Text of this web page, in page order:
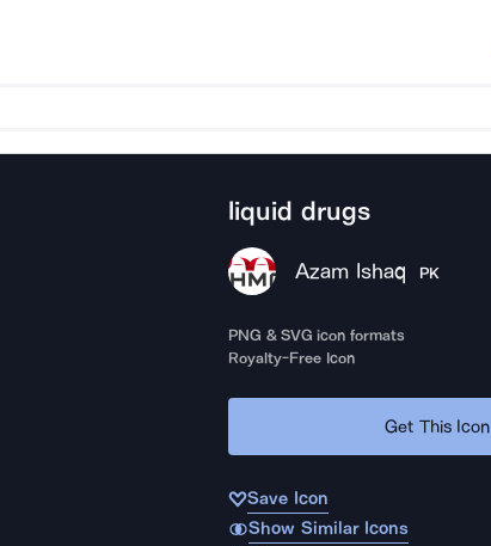
liquid drugs
Azam Ishaq PK
PNG & SVG icon formats
Royalty-Free Icon
Get This Icon
Save Icon
Show Similar Icons